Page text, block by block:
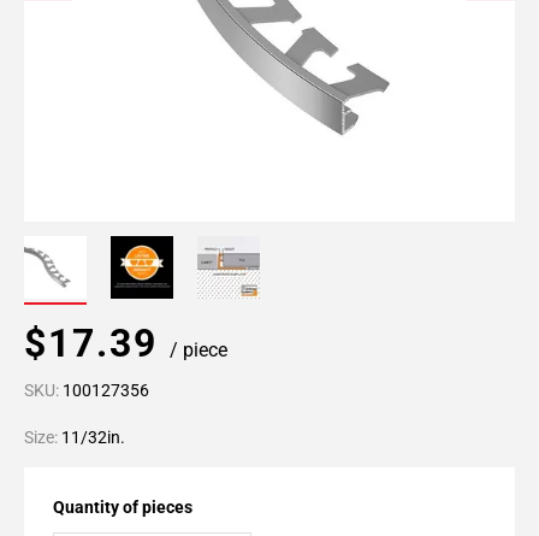
$17.39 / piece
SKU: 100127356
Size: 11/32in.
Quantity of pieces